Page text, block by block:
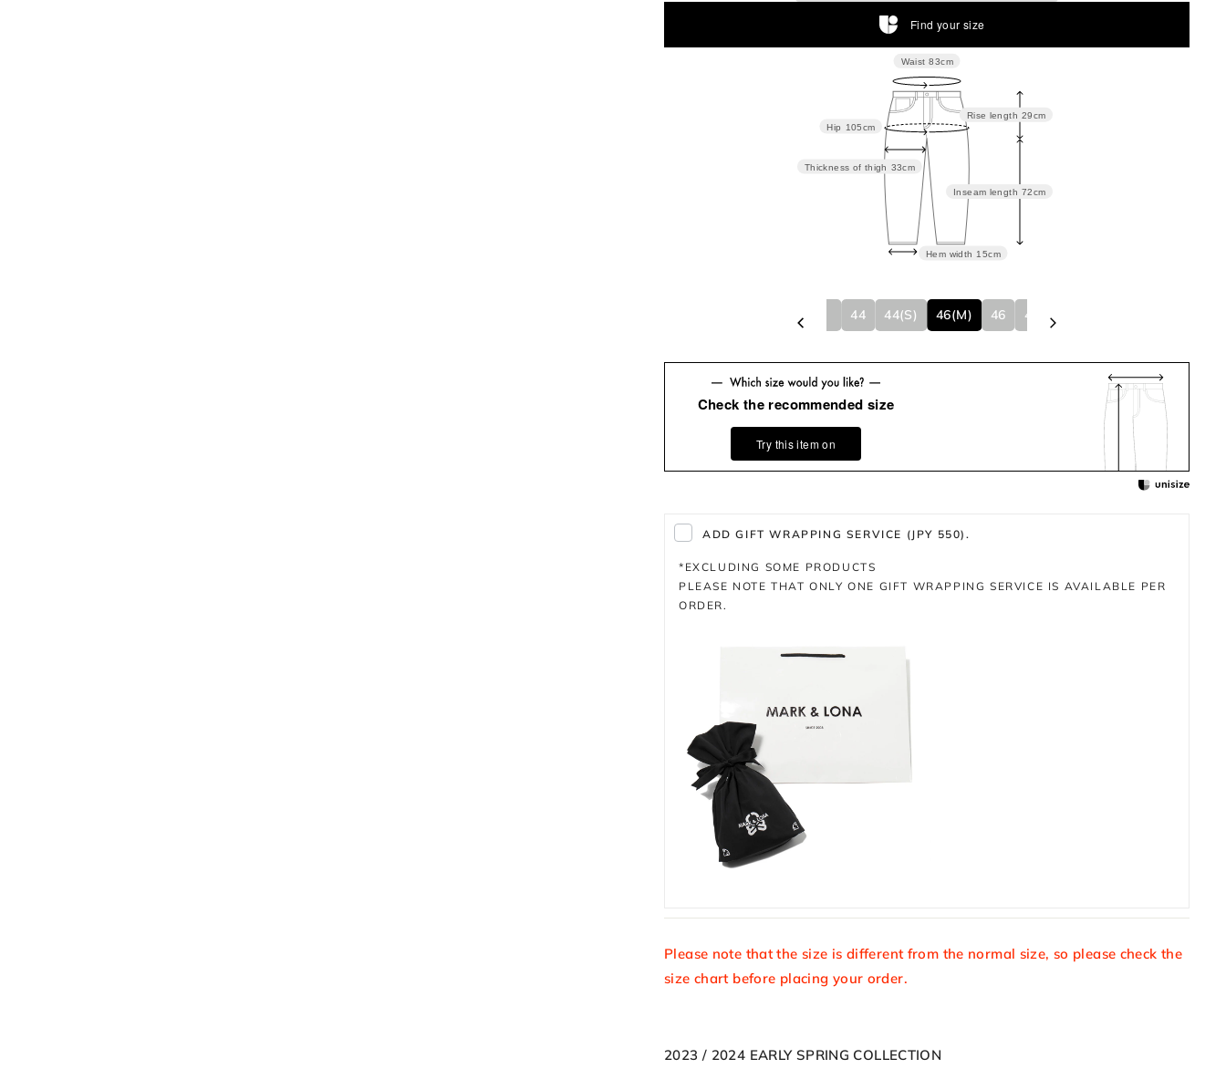
Find your size
Inseam length 72cm
Rise length 29cm
Hem width 15cm
Thickness of thigh 33cm
Hip 105cm
Waist 83cm
44 44(S) 46(M) 46 48(L)
Check the recommended size
Try this item on
ADD GIFT WRAPPING SERVICE (JPY 550).
*EXCLUDING SOME PRODUCTS
PLEASE NOTE THAT ONLY ONE GIFT WRAPPING SERVICE IS AVAILABLE PER
ORDER.
Please note that the size is different from the normal size, so please check the
size chart before placing your order.
2023 / 2024 EARLY SPRING COLLECTION